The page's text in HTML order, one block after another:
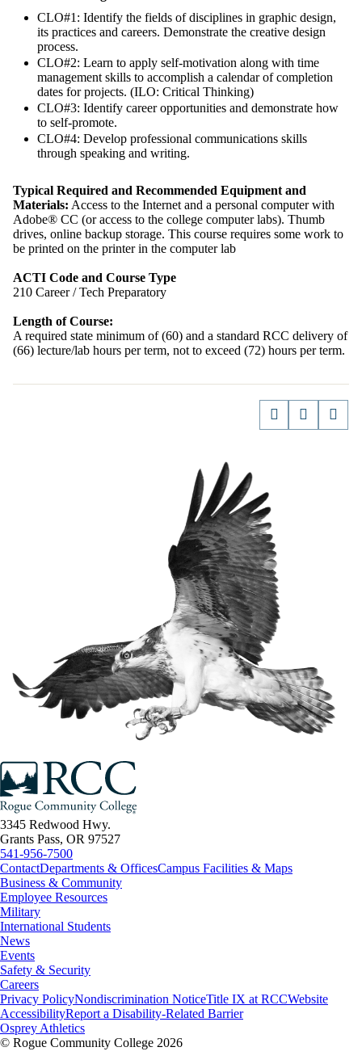
CLO#1: Identify the fields of disciplines in graphic design,
its practices and careers. Demonstrate the creative design
process.
CLO#2: Learn to apply self-motivation along with time
management skills to accomplish a calendar of completion
dates for projects. (ILO: Critical Thinking)
CLO#3: Identify career opportunities and demonstrate how
to self-promote.
CLO#4: Develop professional communications skills
through speaking and writing.
Typical Required and Recommended Equipment and
Materials: Access to the Internet and a personal computer with
Adobe® CC (or access to the college computer labs). Thumb
drives, online backup storage. This course requires some work to
be printed on the printer in the computer lab
ACTI Code and Course Type
210 Career / Tech Preparatory
Length of Course:
A required state minimum of (60) and a standard RCC delivery of
(66) lecture/lab hours per term, not to exceed (72) hours per term.
3345 Redwood Hwy.
Grants Pass, OR 97527
541-956-7500
ContactDepartments & OfficesCampus Facilities & Maps
Business & Community
Employee Resources
Military
International Students
News
Events
Safety & Security
Careers
Privacy PolicyNondiscrimination NoticeTitle IX at RCCWebsite
AccessibilityReport a Disability-Related Barrier
Osprey Athletics
© Rogue Community College 2026